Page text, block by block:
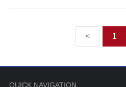
< 1
QUICK NAVIGATION